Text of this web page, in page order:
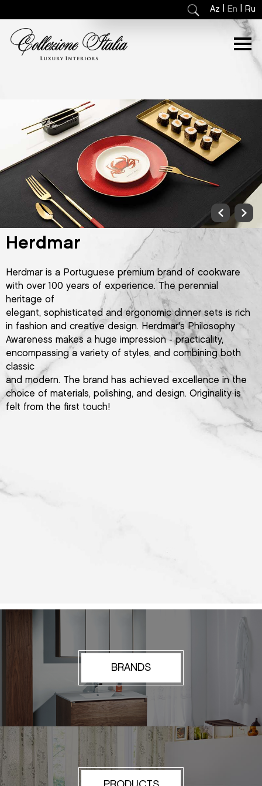
Az En Ru
Herdmar
Herdmar is a Portuguese premium brand of cookware
with over 100 years of experience. The perennial
heritage of
elegant, sophisticated and ergonomic dinner sets is rich
in fashion and creative design. Herdmar's Philosophy
Awareness makes a huge impression - practicality,
encompassing a variety of styles, and combining both
classic
and modern. The brand has achieved excellence in the
choice of materials, polishing, and design. Originality is
felt from the first touch!
BRANDS